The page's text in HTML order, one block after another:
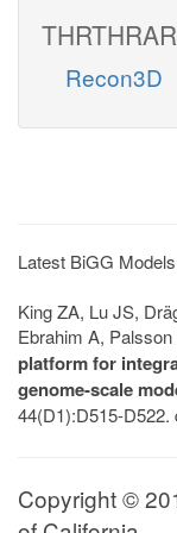
Recon3D
Latest BiGG
King ZA, Lu JS,
Ebrahim A,
platform for
genome-scale
44(D1):D515-D522.
Copyright ©